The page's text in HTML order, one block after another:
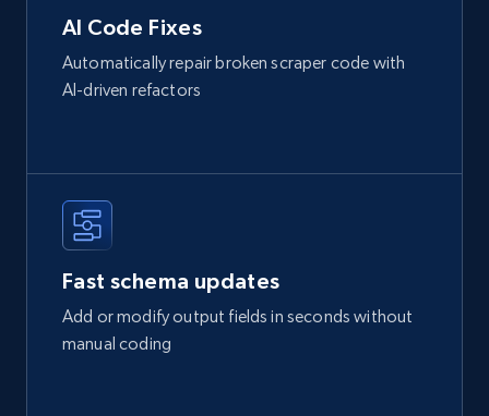
AI Code Fixes
Automatically repair broken scraper code with
AI-driven refactors
Fast schema updates
Add or modify output fields in seconds without
manual coding